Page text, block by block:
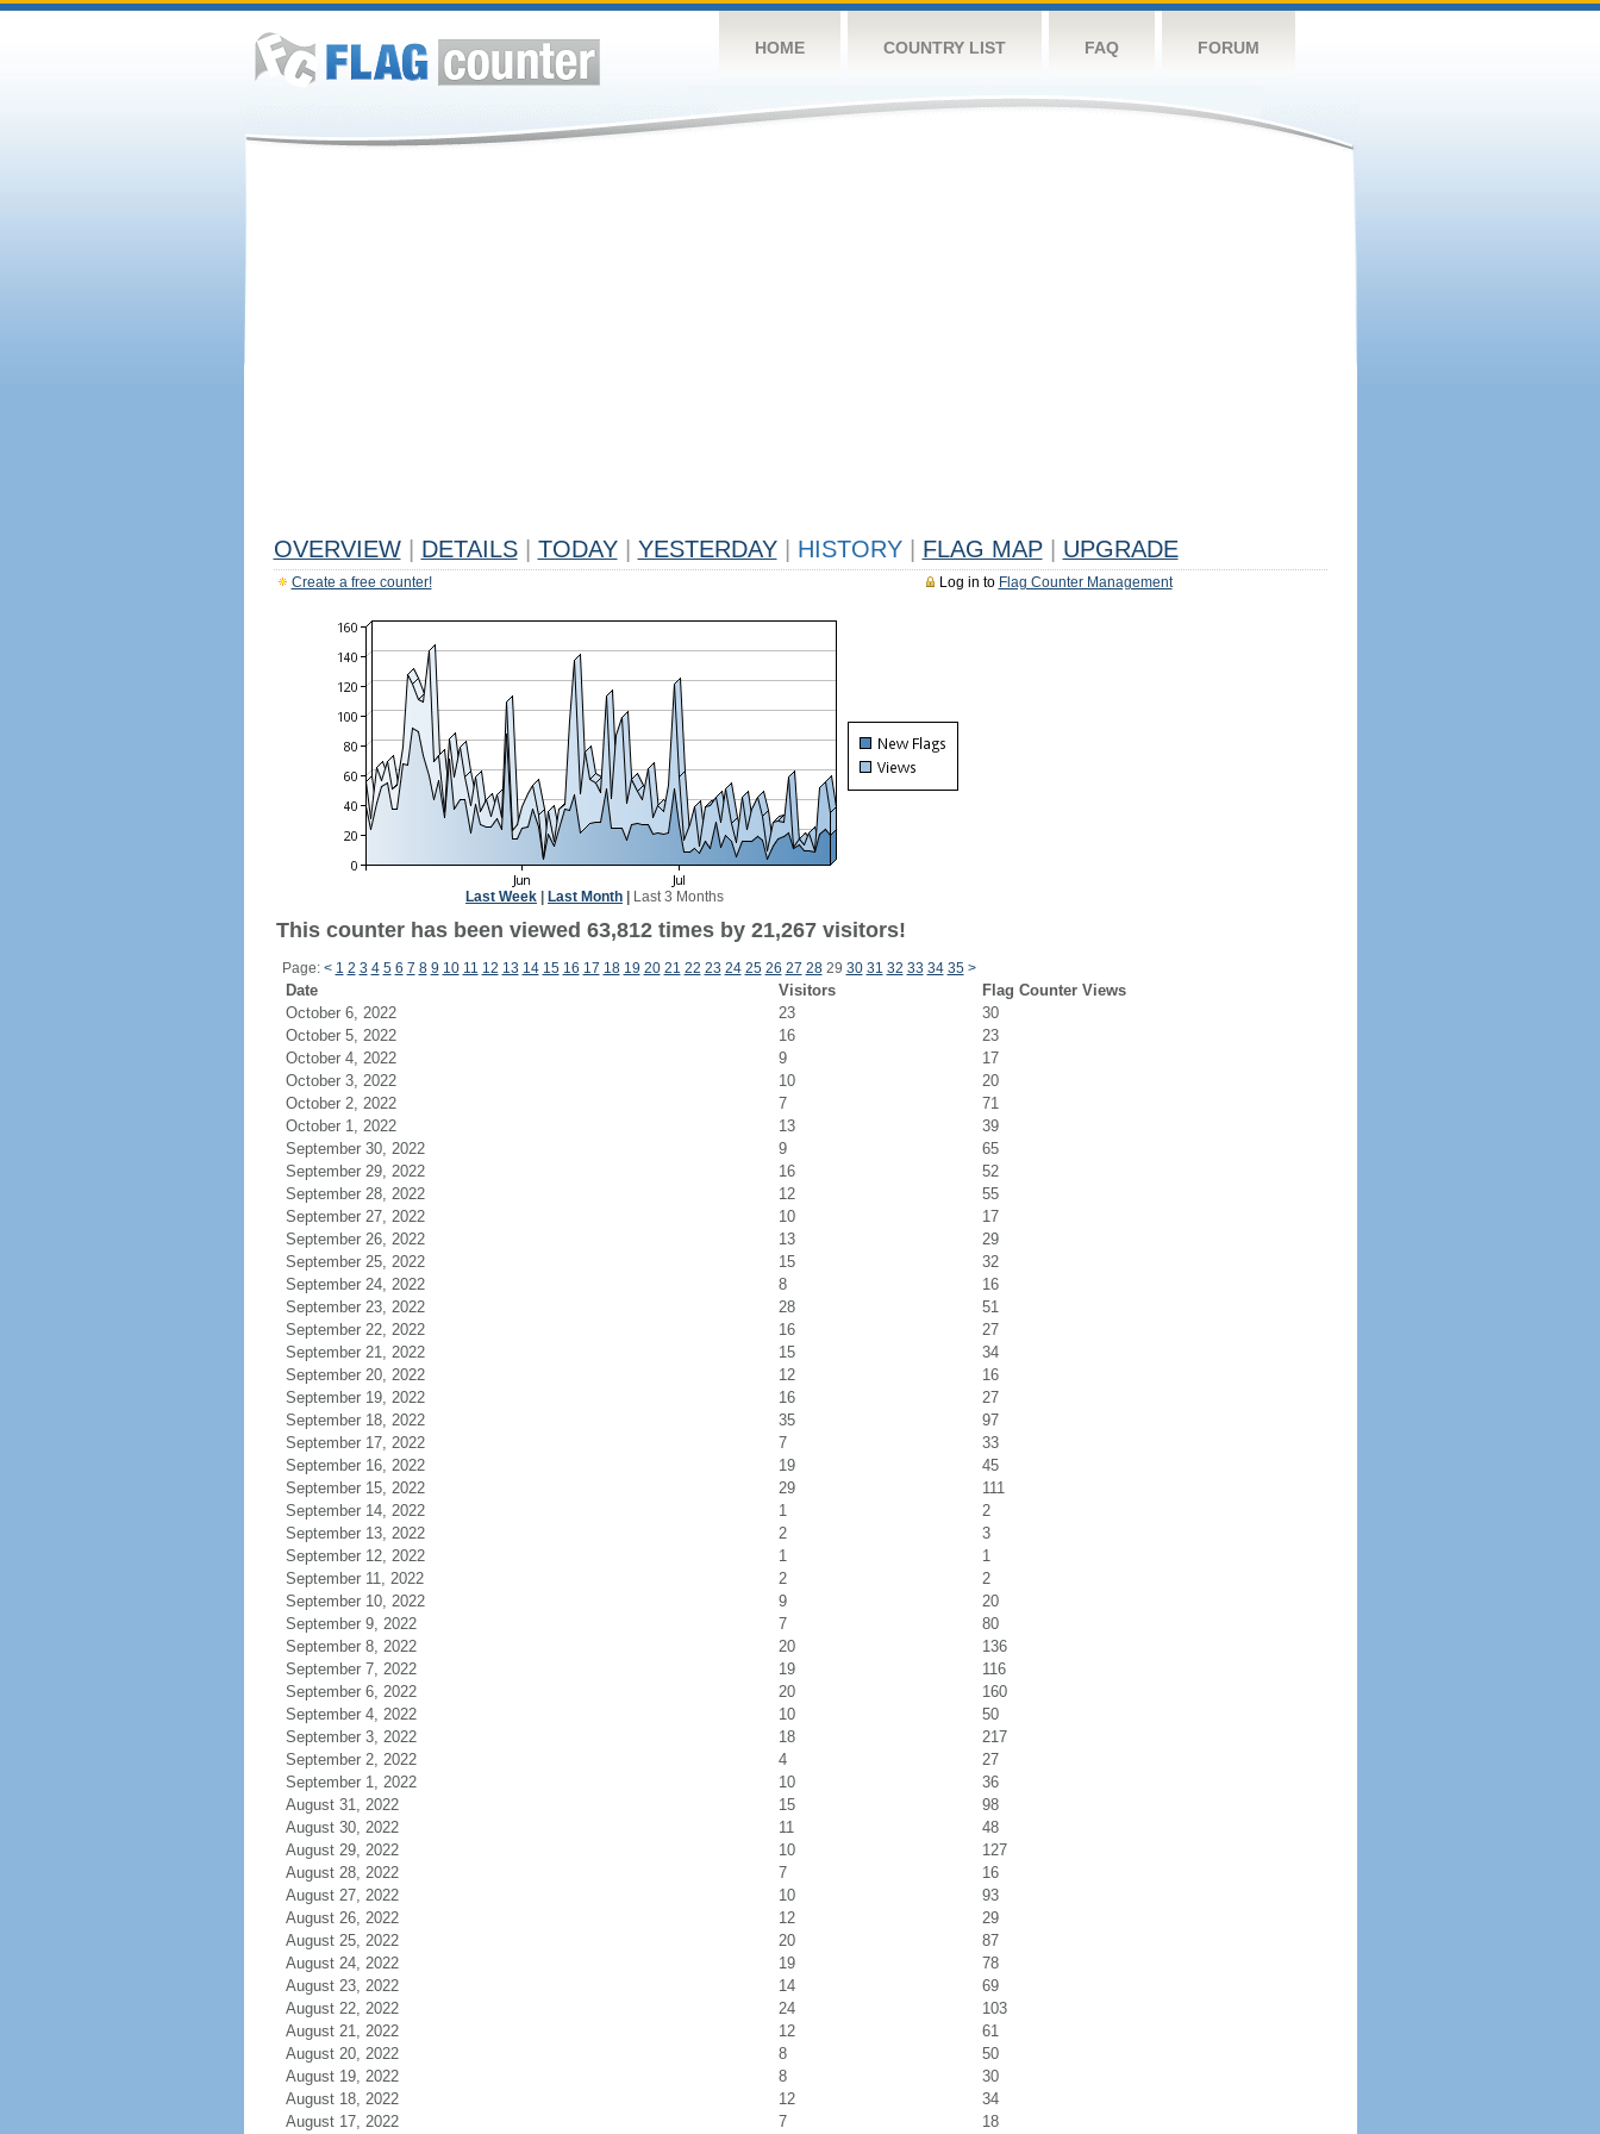
HOME COUNTRY LIST FAQ FORUM
OVERVIEW DETAILS TODAY YESTERDAY HISTORY FLAG MAP UPGRADE
Log in to Flag Counter Management
Create a free counter!
Last Week Last Month Last 3 Months
This counter has been viewed 63,812 times by 21,267 visitors!
Page: < 1 2 3 4 5 6 7 8 9 10 11 12 13 14 15 16 17 18 19 20 21 22 23 24 25 26 27 2829 30 31 32 33 34 35 >
Date Visitors
Flag Counter Views
October 6, 2022
23
30
October 5, 2022
16
23
October 4, 2022
9
17
October 3, 2022
10
20
October 2, 2022
7
71
October 1, 2022
13
39
September 30, 2022
9
65
September 29, 2022
16
52
September 28, 2022
12
55
September 27, 2022
10
17
September 26, 2022
13
29
September 25, 2022
15
32
September 24, 2022
8
16
September 23, 2022
28
51
September 22, 2022
16
27
September 21, 2022
15
34
September 20, 2022
12
16
September 19, 2022
16
27
September 18, 2022
35
97
September 17, 2022
7
33
September 16, 2022
19
45
September 15, 2022
29
111
September 14, 2022
1
2
September 13, 2022
2
3
September 12, 2022
1
1
September 11, 2022
2
2
September 10, 2022
9
20
September 9, 2022
7
80
September 8, 2022
20
136
September 7, 2022
19
116
September 6, 2022
20
160
September 4, 2022
10
50
September 3, 2022
18
217
September 2, 2022
4
27
September 1, 2022
10
36
August 31, 2022
15
98
August 30, 2022
11
48
August 29, 2022
10
127
August 28, 2022
7
16
August 27, 2022
10
93
August 26, 2022
12
29
August 25, 2022
20
87
August 24, 2022
19
78
August 23, 2022
14
69
August 22, 2022
24
103
August 21, 2022
12
61
August 20, 2022
8
50
August 19, 2022
8
30
August 18, 2022
12
34
August 17, 2022
7 18